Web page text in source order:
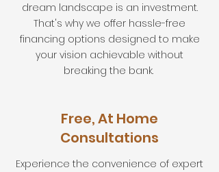
dream landscape is an investment.
That's why we offer hassle-free
financing options designed to make
your vision achievable without
breaking the bank.
Free, At Home
Consultations
Experience the convenience of expert